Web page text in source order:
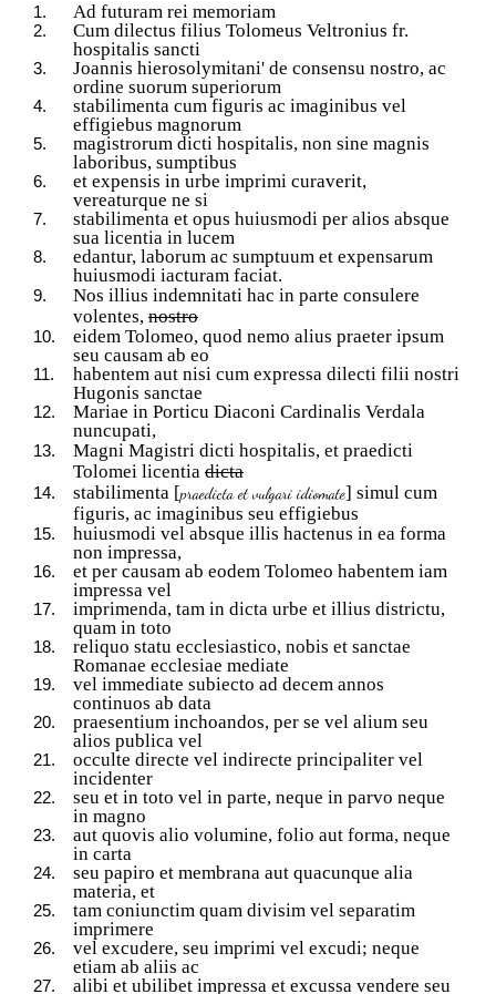
Ad futuram rei memoriam
Cum dilectus filius Tolomeus Veltronius fr.
hospitalis sancti
Joannis hierosolymitani' de consensu nostro, ac
ordine suorum superiorum
stabilimenta cum figuris ac imaginibus vel
effigiebus magnorum
magistrorum dicti hospitalis, non sine magnis
laboribus, sumptibus
et expensis in urbe imprimi curaverit,
vereaturque ne si
stabilimenta et opus huiusmodi per alios absque
sua licentia in lucem
edantur, laborum ac sumptuum et expensarum
huiusmodi iacturam faciat.
Nos illius indemnitati hac in parte consulere
volentes, nostro
eidem Tolomeo, quod nemo alius praeter ipsum
seu causam ab eo
habentem aut nisi cum expressa dilecti filii nostri
Hugonis sanctae
Mariae in Porticu Diaconi Cardinalis Verdala
nuncupati,
Magni Magistri dicti hospitalis, et praedicti
Tolomei licentia dicta
stabilimenta [praedicta et vulgari idiomate] simul cum
figuris, ac imaginibus seu effigiebus
huiusmodi vel absque illis hactenus in ea forma
non impressa,
et per causam ab eodem Tolomeo habentem iam
impressa vel
imprimenda, tam in dicta urbe et illius districtu,
quam in toto
reliquo statu ecclesiastico, nobis et sanctae
Romanae ecclesiae mediate
vel immediate subiecto ad decem annos
continuos ab data
praesentium inchoandos, per se vel alium seu
alios publica vel
occulte directe vel indirecte principaliter vel
incidenter
seu et in toto vel in parte, neque in parvo neque
in magno
aut quovis alio volumine, folio aut forma, neque
in carta
seu papiro et membrana aut quacunque alia
materia, et
tam coniunctim quam divisim vel separatim
imprimere
vel excudere, seu imprimi vel excudi; neque
etiam ab aliis ac
alibi et ubilibet impressa et excussa vendere seu